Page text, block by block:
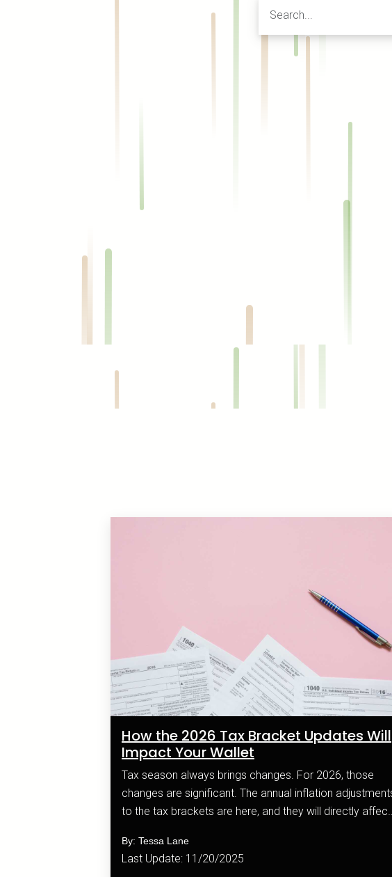
How the 2026 Tax Bracket Updates Will
Impact Your Wallet
Tax season always brings changes. For 2026, those
changes are significant. The annual inflation adjustments
to the tax brackets are here, and they will directly affect
By: Tessa Lane
Last Update: 11/20/2025